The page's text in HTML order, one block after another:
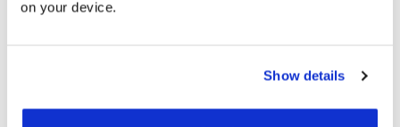
on your device.
Show details
Applications: